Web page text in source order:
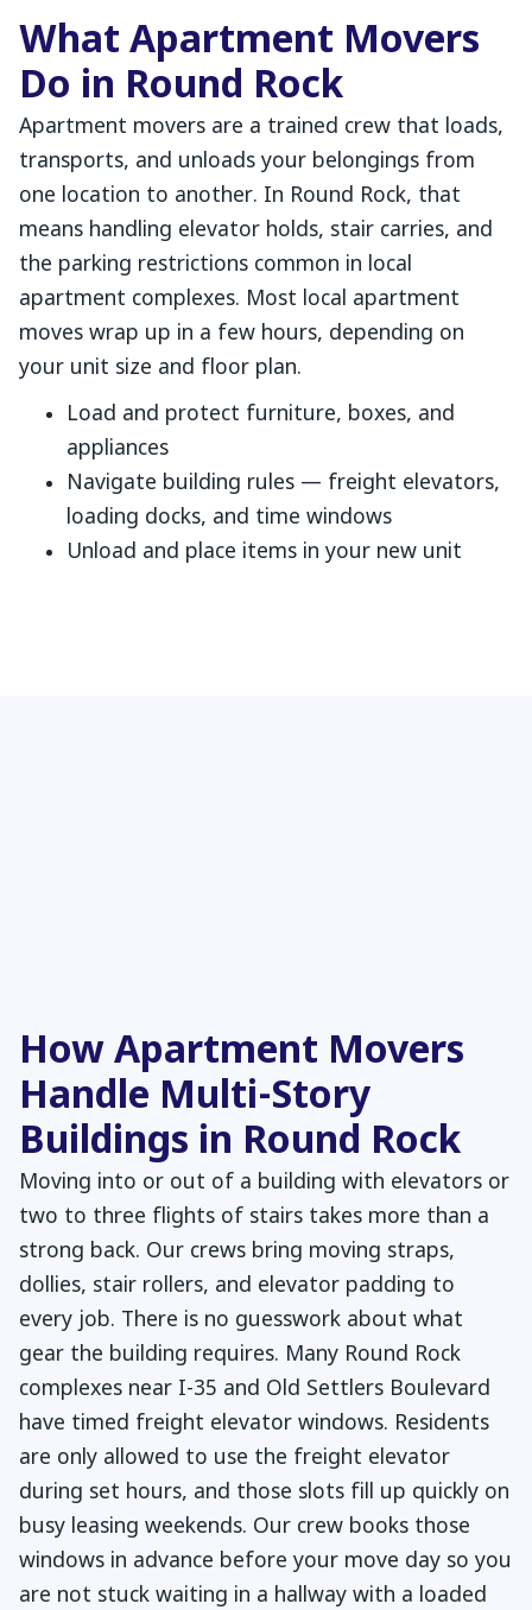
What Apartment Movers
Do in Round Rock
Apartment movers are a trained crew that loads,
transports, and unloads your belongings from
one location to another. In Round Rock, that
means handling elevator holds, stair carries, and
the parking restrictions common in local
apartment complexes. Most local apartment
moves wrap up in a few hours, depending on
your unit size and floor plan.
Load and protect furniture, boxes, and
appliances
Navigate building rules — freight elevators,
loading docks, and time windows
Unload and place items in your new unit
How Apartment Movers
Handle Multi-Story
Buildings in Round Rock
Moving into or out of a building with elevators or
two to three flights of stairs takes more than a
strong back. Our crews bring moving straps,
dollies, stair rollers, and elevator padding to
every job. There is no guesswork about what
gear the building requires. Many Round Rock
complexes near I-35 and Old Settlers Boulevard
have timed freight elevator windows. Residents
are only allowed to use the freight elevator
during set hours, and those slots fill up quickly on
busy leasing weekends. Our crew books those
windows in advance before your move day so you
are not stuck waiting in a hallway with a loaded